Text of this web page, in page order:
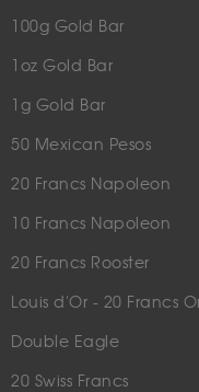
100g Gold Bar
1oz Gold Bar
1g Gold Bar
50 Mexican Pesos
20 Francs Napoleon
10 Francs Napoleon
20 Francs Rooster
Louis d'Or - 20 Francs
Double Eagle
20 Swiss Francs